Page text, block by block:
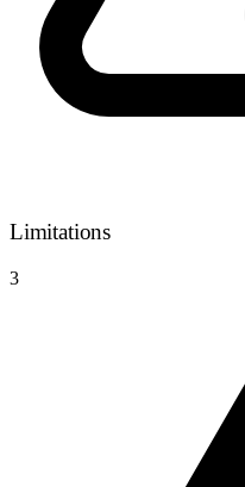
Limitations
3